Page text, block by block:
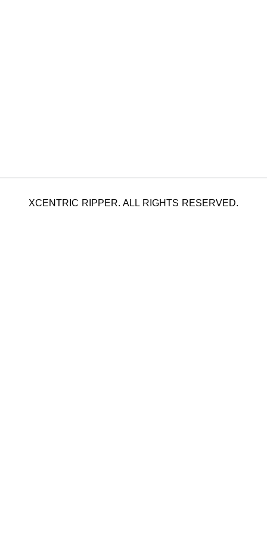
XCENTRIC RIPPER. ALL RIGHTS RESERVED.